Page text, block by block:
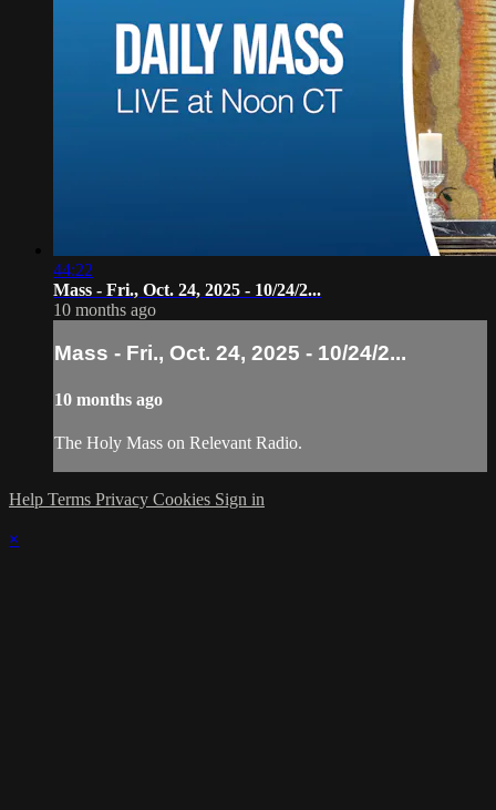
44:22
Mass - Fri., Oct. 24, 2025 - 10/24/2...
10 months ago
Mass - Fri., Oct. 24, 2025 - 10/24/2...
10 months ago
The Holy Mass on Relevant Radio.
Help Terms Privacy Cookies Sign in
×